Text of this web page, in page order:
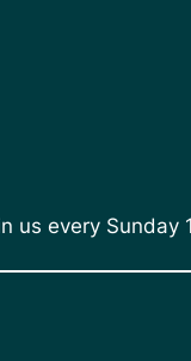
us every Sunday